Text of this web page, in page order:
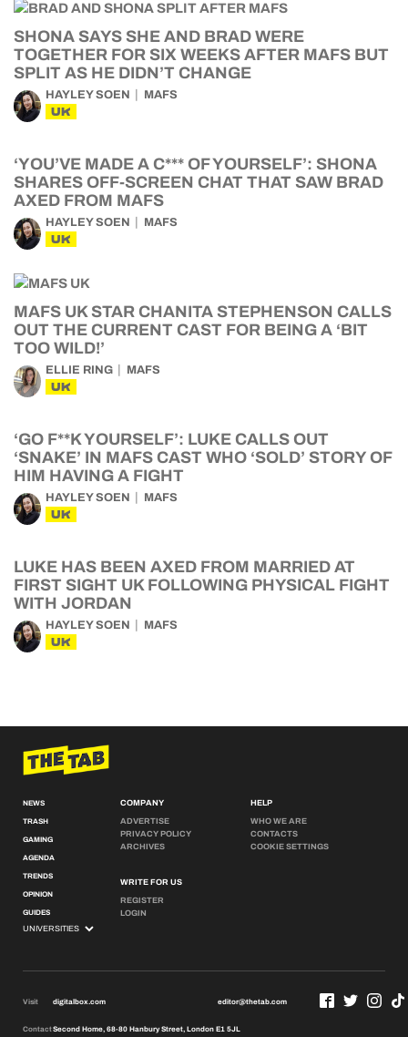
SHONA SAYS SHE AND BRAD WERE
TOGETHER FOR SIX WEEKS AFTER MAFS BUT
SPLIT AS HE DIDN’T CHANGE
HAYLEY SOEN MAFS
UK
‘YOU’VE MADE A C*** OF YOURSELF’: SHONA
SHARES OFF-SCREEN CHAT THAT SAW BRAD
AXED FROM MAFS
HAYLEY SOEN MAFS
UK
MAFS UK STAR CHANITA STEPHENSON CALLS
OUT THE CURRENT CAST FOR BEING A ‘BIT
TOO WILD!’
ELLIE RING MAFS
UK
‘GO F**K YOURSELF’: LUKE CALLS OUT
‘SNAKE’ IN MAFS CAST WHO ‘SOLD’ STORY OF
HIM HAVING A FIGHT
HAYLEY SOEN MAFS
UK
LUKE HAS BEEN AXED FROM MARRIED AT
FIRST SIGHT UK FOLLOWING PHYSICAL FIGHT
WITH JORDAN
HAYLEY SOEN MAFS
UK
NEWS
TRASH
GAMING
AGENDA
TRENDS
OPINION
GUIDES
COMPANY
ADVERTISE
PRIVACY POLICY
ARCHIVES
WRITE FOR US
REGISTER
LOGIN
HELP
WHO WE ARE
CONTACTS
COOKIE SETTINGS
Visit digitalbox.com editor@thetab.com
ContactSecond Home, 68-80 Hanbury Street, London E1 5JL